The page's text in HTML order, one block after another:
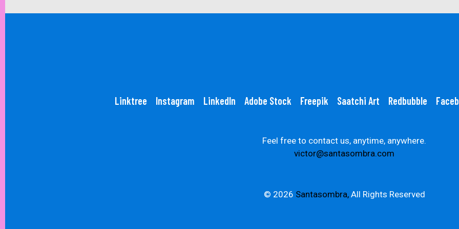
Linktree Instagram LinkedIn Adobe Stock Freepik Saatchi Art Redbubble
Feel free to contact us, anytime, anywhere.
victor@santasombra.com
© 2026 Santasombra,All Rights Reserved